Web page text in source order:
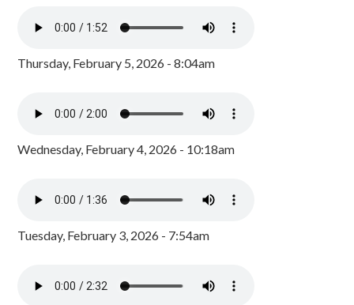
Thursday, February 5, 2026 - 8:04am
Wednesday, February 4, 2026 - 10:18am
Tuesday, February 3, 2026 - 7:54am